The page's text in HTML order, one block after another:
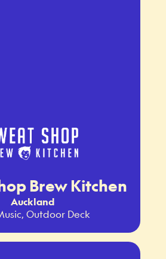
Brew Kitchen
Auckland
Outdoor Deck